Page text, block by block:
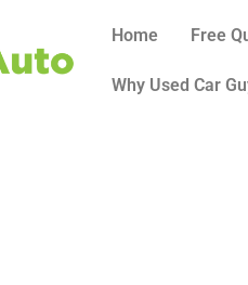
Home Free
Why Used Car